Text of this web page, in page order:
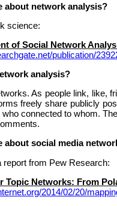
about network analysis?
science:
of Social Network
publication/
analysis?
As people link, like,
freely share publicly
connected to whom.
about social media
report from Pew Research:
Topic Networks: From
2014/02/20/